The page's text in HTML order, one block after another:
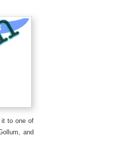
it to one of
and